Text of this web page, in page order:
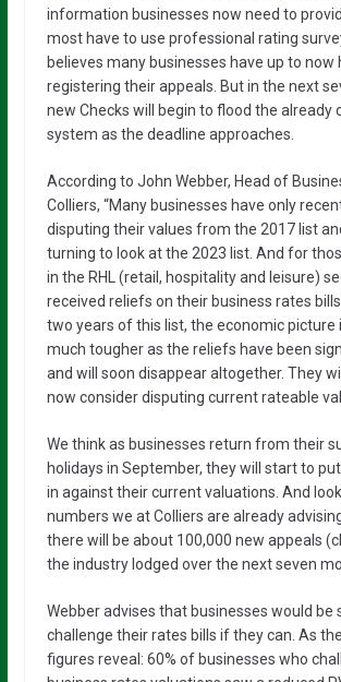
information businesses now need to
most have to use professional rating
believes many businesses have up to now
registering their appeals. But in the next
new Checks will begin to flood the already
system as the deadline approaches.
According to John Webber, Head of
Colliers, “Many businesses have only
disputing their values from the 2017 list
turning to look at the 2023 list. And for
in the RHL (retail, hospitality and leisure)
received reliefs on their business rates
two years of this list, the economic picture
much tougher as the reliefs have been
and will soon disappear altogether. They
now consider disputing current rateable
We think as businesses return from their
holidays in September, they will start to
in against their current valuations. And
numbers we at Colliers are already
there will be about 100,000 new appeals
the industry lodged over the next seven
Webber advises that businesses would be
challenge their rates bills if they can. As the
figures reveal: 60% of businesses who